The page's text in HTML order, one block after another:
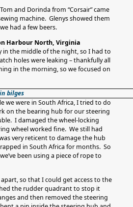
and Dorinda from “Corsair” came
machine. Glenys showed them
had a few beers.
Harbour North, Virginia
in the middle of the night, so I had to
holes were leaking – thankfully all
in the morning, so we focused on
we were in South Africa, I tried to do
on the bearing hub for our steering
I damaged the wheel-locking
wheel worked fine. We still had
very reticent to damage the hub
in South Africa for months. So
been using a piece of rope to
so that I could get access to the
the rudder quadrant to stop it
and then removed the steering